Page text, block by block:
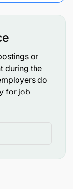
safety,
to apply.
or
during the
do
for job